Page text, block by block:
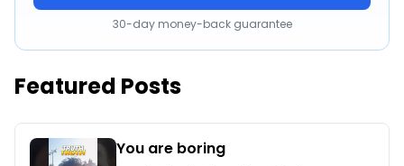
30-day money-back guarantee
Featured Posts
You are boring